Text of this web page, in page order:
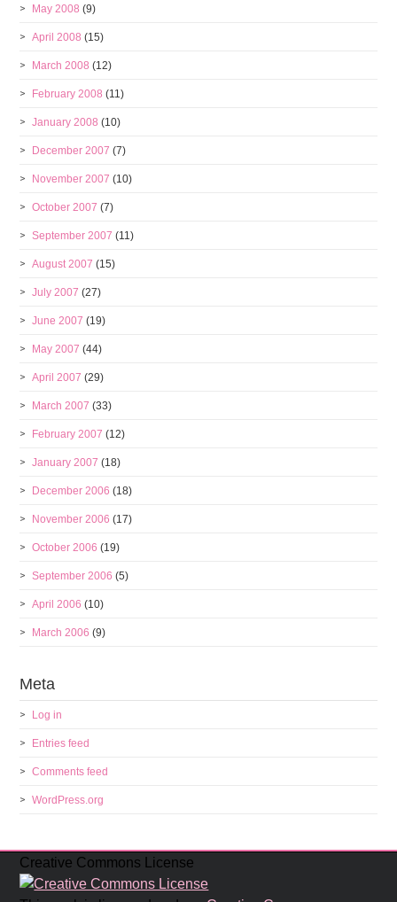
May 2008 (9)
April 2008 (15)
March 2008 (12)
February 2008 (11)
January 2008 (10)
December 2007 (7)
November 2007 (10)
October 2007 (7)
September 2007 (11)
August 2007 (15)
July 2007 (27)
June 2007 (19)
May 2007 (44)
April 2007 (29)
March 2007 (33)
February 2007 (12)
January 2007 (18)
December 2006 (18)
November 2006 (17)
October 2006 (19)
September 2006 (5)
April 2006 (10)
March 2006 (9)
Meta
Log in
Entries feed
Comments feed
WordPress.org
Creative Commons License